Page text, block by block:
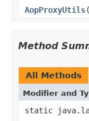
AopProxyUtils
Method
All Methods
Modifier and
static